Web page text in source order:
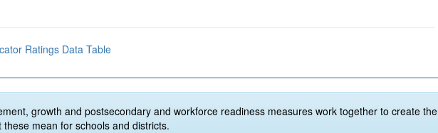
Ratings Data Table
growth and postsecondary and workforce readiness measures work together to create the
mean for schools and districts.